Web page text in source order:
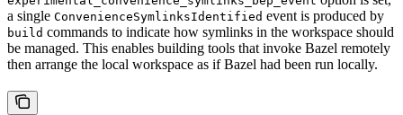
a single ConvenienceSymlinksIdentified event is produced by
build commands to indicate how symlinks in the workspace should
be managed. This enables building tools that invoke Bazel remotely
then arrange the local workspace as if Bazel had been run locally.